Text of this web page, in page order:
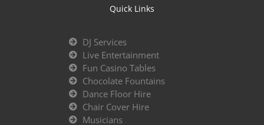
Quick Links
DJ Services
Live Entertainment
Fun Casino Tables
Chocolate Fountains
Dance Floor Hire
Chair Cover Hire
Musicians